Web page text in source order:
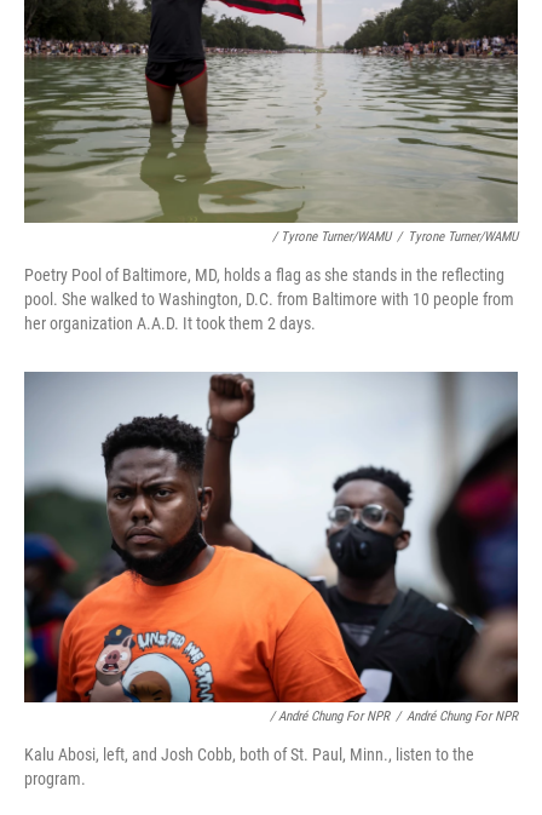
/ Tyrone Turner/WAMU / Tyrone Turner/WAMU
Poetry Pool of Baltimore, MD, holds a flag as she stands in the reflecting
pool. She walked to Washington, D.C. from Baltimore with 10 people from
her organization A.A.D. It took them 2 days.
/ André Chung For NPR / André Chung For NPR
Kalu Abosi, left, and Josh Cobb, both of St. Paul, Minn., listen to the
program.